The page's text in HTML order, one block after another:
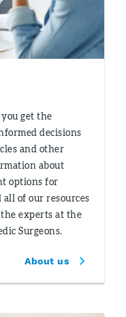
get the
decisions
and other
about
options for
of our resources
experts at the
Surgeons.
About us